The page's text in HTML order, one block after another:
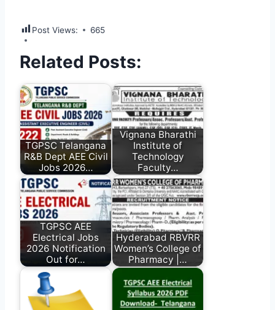
Post Views: 665
Related Posts:
TGPSC Telangana
R&B Dept AEE Civil
Jobs 2026…
Vignana Bharathi
Institute of
Technology
Faculty…
TGPSC AEE
Electrical Jobs
2026 Notification
Out for…
Hyderabad RBVRR
Women’s College of
Pharmacy |…